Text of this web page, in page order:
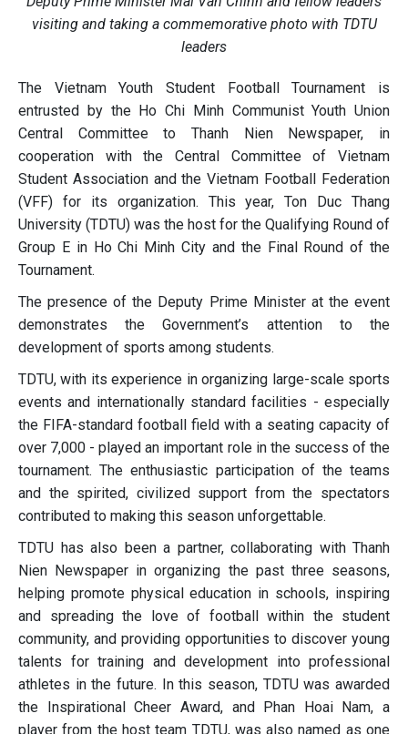
visiting and taking a commemorative photo with TDTU
leaders
The Vietnam Youth Student Football Tournament is
entrusted by the Ho Chi Minh Communist Youth Union
Central Committee to Thanh Nien Newspaper, in
cooperation with the Central Committee of Vietnam
Student Association and the Vietnam Football Federation
(VFF) for its organization. This year, Ton Duc Thang
University (TDTU) was the host for the Qualifying Round of
Group E in Ho Chi Minh City and the Final Round of the
Tournament.
The presence of the Deputy Prime Minister at the event
demonstrates the Government’s attention to the
development of sports among students.
TDTU, with its experience in organizing large-scale sports
events and internationally standard facilities - especially
the FIFA-standard football field with a seating capacity of
over 7,000 - played an important role in the success of the
tournament. The enthusiastic participation of the teams
and the spirited, civilized support from the spectators
contributed to making this season unforgettable.
TDTU has also been a partner, collaborating with Thanh
Nien Newspaper in organizing the past three seasons,
helping promote physical education in schools, inspiring
and spreading the love of football within the student
community, and providing opportunities to discover young
talents for training and development into professional
athletes in the future. In this season, TDTU was awarded
the Inspirational Cheer Award, and Phan Hoai Nam, a
player from the host team TDTU, was also named as one